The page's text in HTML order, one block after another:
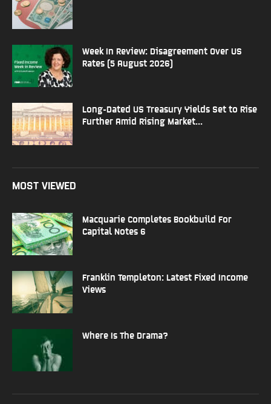
Week In Review: Disagreement Over US
Rates (5 August 2026)
Long-Dated US Treasury Yields Set to Rise
Further Amid Rising Market...
MOST VIEWED
Macquarie Completes Bookbuild For
Capital Notes 6
Franklin Templeton: Latest Fixed Income
Views
Where Is The Drama?